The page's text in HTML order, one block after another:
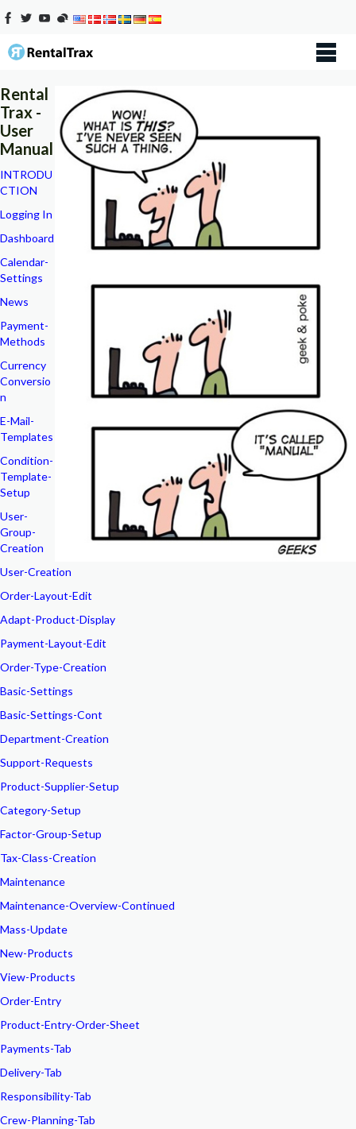
Rental
Trax -
User
Manual
INTRODU
CTION
Logging In
Dashboard
Calendar-
Settings
News
Payment-
Methods
Currency
Conversio
n
E-Mail-
Templates
Condition-
Template-
Setup
User-
Group-
Creation
User-Creation
Order-Layout-Edit
Adapt-Product-Display
Payment-Layout-Edit
Order-Type-Creation
Basic-Settings
Basic-Settings-Cont
Department-Creation
Support-Requests
Product-Supplier-Setup
Category-Setup
Factor-Group-Setup
Tax-Class-Creation
Maintenance
Maintenance-Overview-Continued
Mass-Update
New-Products
View-Products
Order-Entry
Product-Entry-Order-Sheet
Payments-Tab
Delivery-Tab
Responsibility-Tab
Crew-Planning-Tab